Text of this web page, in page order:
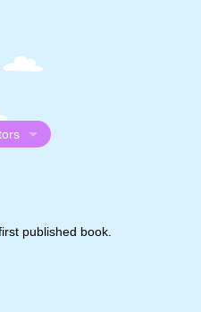
published book.